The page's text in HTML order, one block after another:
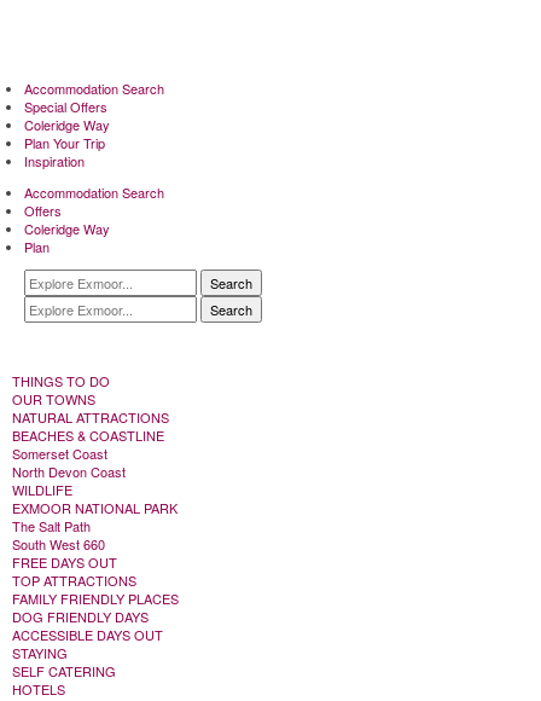
Accommodation Search
Special Offers
Coleridge Way
Plan Your Trip
Inspiration
Accommodation Search
Offers
Coleridge Way
Plan
Search
Search
THINGS TO DO
OUR TOWNS
NATURAL ATTRACTIONS
BEACHES & COASTLINE
Somerset Coast
North Devon Coast
WILDLIFE
EXMOOR NATIONAL PARK
The Salt Path
South West 660
FREE DAYS OUT
TOP ATTRACTIONS
FAMILY FRIENDLY PLACES
DOG FRIENDLY DAYS
ACCESSIBLE DAYS OUT
STAYING
SELF CATERING
HOTELS